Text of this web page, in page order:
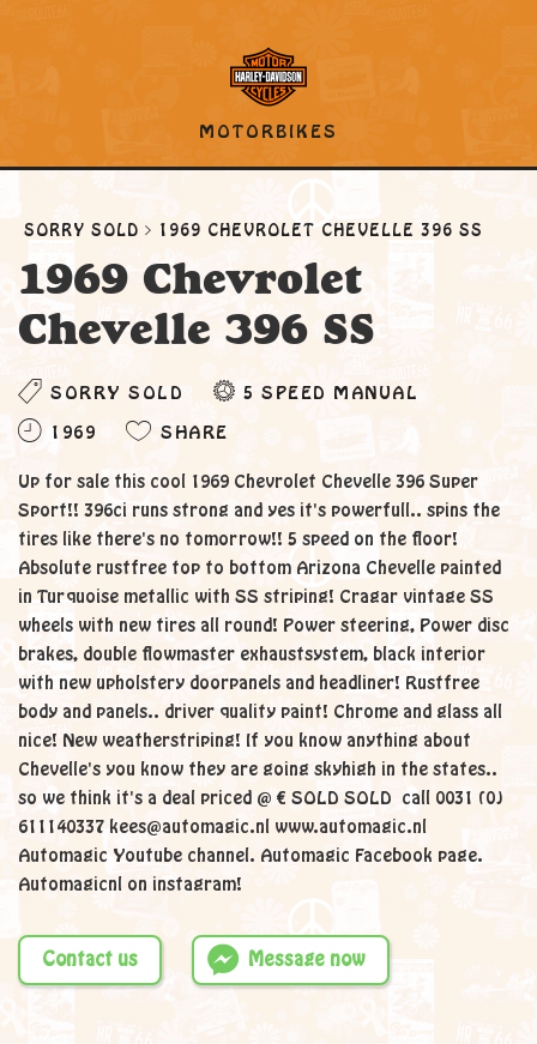
MOTORBIKES
SORRY SOLD 1969 CHEVROLET CHEVELLE 396 SS
1969 Chevrolet
Chevelle 396 SS
SORRY SOLD 5 SPEED MANUAL
1969 SHARE
Up for sale this cool 1969 Chevrolet Chevelle 396 Super
Sport!! 396ci runs strong and yes it's powerfull.. spins the
tires like there's no tomorrow!! 5 speed on the floor!
Absolute rustfree top to bottom Arizona Chevelle painted
in Turquoise metallic with SS striping! Cragar vintage SS
wheels with new tires all round! Power steering, Power disc
brakes, double flowmaster exhaustsystem, black interior
with new upholstery doorpanels and headliner! Rustfree
body and panels.. driver quality paint! Chrome and glass all
nice! New weatherstriping! If you know anything about
Chevelle's you know they are going skyhigh in the states..
so we think it's a deal priced @ € SOLD SOLD call 0031 (0)
611140337 kees@automagic.nl www.automagic.nl
Automagic Youtube channel. Automagic Facebook page.
Automagicnl on instagram!
Contact us Message now